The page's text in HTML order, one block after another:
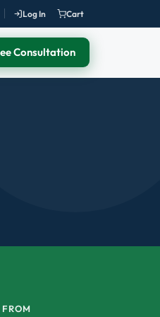
Log In Cart
Consultation